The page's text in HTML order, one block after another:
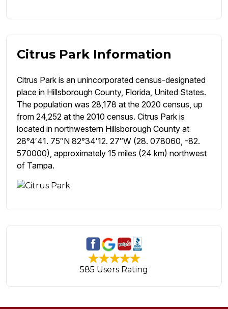
Citrus Park Information
Citrus Park is an unincorporated census-designated
place in Hillsborough County, Florida, United States.
The population was 28,178 at the 2020 census, up
from 24,252 at the 2010 census. Citrus Park is
located in northwestern Hillsborough County at
28°4′41. 75″N 82°34′12. 27″W (28. 078060, -82.
570000), approximately 15 miles (24 km) northwest
of Tampa.
585 Users Rating